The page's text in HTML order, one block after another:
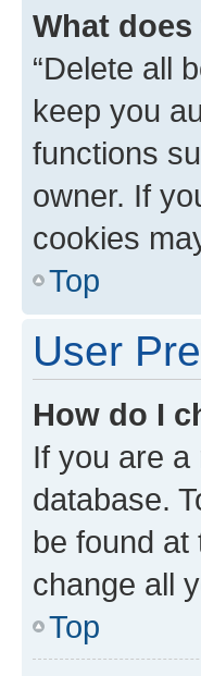
What
“Delete all
keep you
functions
owner. If
cookies
Top
User
How do I
If you are
database.
be found
change all
Top